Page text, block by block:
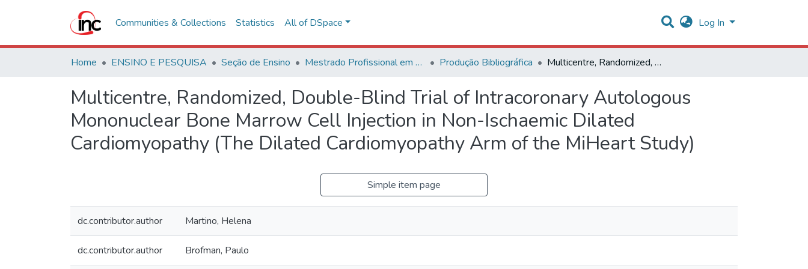
Communities & Collections Statistics All of DSpace Log In
Home ENSINO E PESQUISA Seção de Ensino Mestrado Profissional em Avaliação de Tecnologias em Saúde Produção Bibliográfica Multicentre, Randomized, Double-Blind Trial of Intracoronary Autologous Mononuclear Bone Marrow Cell Injection in Non-Ischaemic Dilated Cardiomyopathy (The Dilated Cardiomyopathy Arm of the MiHeart Study)
Multicentre, Randomized, Double-Blind Trial of Intracoronary Autologous
Mononuclear Bone Marrow Cell Injection in Non-Ischaemic Dilated
Cardiomyopathy (The Dilated Cardiomyopathy Arm of the MiHeart Study)
Simple item page
dc.contributor.author Martino, Helena
dc.contributor.author Brofman, Paulo